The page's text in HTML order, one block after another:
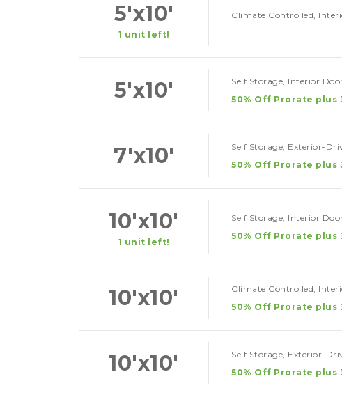
5'x10'
1 unit left!
Climate Controlled,
5'x10'
Self Storage, Interior
50% Off Prorate plus
7'x10'
Self Storage, Exterior-
50% Off Prorate plus
10'x10'
1 unit left!
Self Storage, Interior
50% Off Prorate plus
10'x10'
Climate Controlled,
50% Off Prorate plus
10'x10'
Self Storage, Exterior-
50% Off Prorate plus